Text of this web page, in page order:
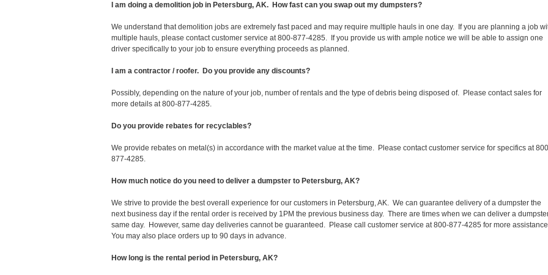
I am doing a demolition job in Petersburg, AK. How fast can you swap out my dumpsters?
We understand that demolition jobs are extremely fast paced and may require multiple hauls in one day. If you are planning a job
multiple hauls, please contact customer service at 800-877-4285. If you provide us with ample notice we will be able to assign one
driver specifically to your job to ensure everything proceeds as planned.
I am a contractor / roofer. Do you provide any discounts?
Possibly, depending on the nature of your job, number of rentals and the type of debris being disposed of. Please contact sales for
more details at 800-877-4285.
Do you provide rebates for recyclables?
We provide rebates on metal(s) in accordance with the market value at the time. Please contact customer service for specifics at
877-4285.
How much notice do you need to deliver a dumpster to Petersburg, AK?
We strive to provide the best overall experience for our customers in Petersburg, AK. We can guarantee delivery of a dumpster the
next business day if the rental order is received by 1PM the previous business day. There are times when we can deliver a
same day. However, same day deliveries cannot be guaranteed. Please call customer service at 800-877-4285 for more
You may also place orders up to 90 days in advance.
How long is the rental period in Petersburg, AK?